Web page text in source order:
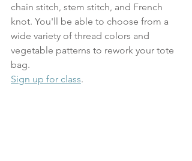
chain stitch, stem stitch, and French
knot. You'll be able to choose from a
wide variety of thread colors and
vegetable patterns to rework your tote
bag.
Sign up for class.